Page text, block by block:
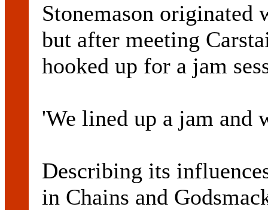
Stonemason
but after meeting
hooked up for a jam
'We lined up a jam and
Describing its
in Chains and